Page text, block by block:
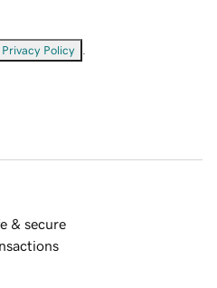
Privacy Policy
& secure